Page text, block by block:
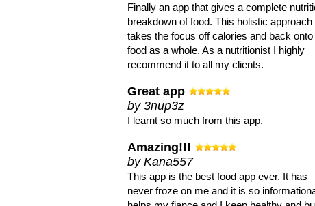
Finally an app that gives a complete
breakdown of food. This holistic approach
takes the focus off calories and back onto
food as a whole. As a nutritionist I highly
recommend it to all my clients.
Great app
by 3nup3z
I learnt so much from this app.
Amazing!!!
by Kana557
This app is the best food app ever. It has
never froze on me and it is so